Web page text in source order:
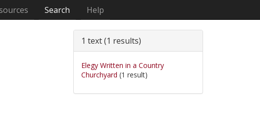
Search Help
1 text (1 results)
Elegy Written in a Country
Churchyard (1 result)